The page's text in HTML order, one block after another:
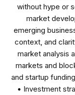
without hype or
market
emerging
context, and
market analysis
markets and
and startup
• Investment